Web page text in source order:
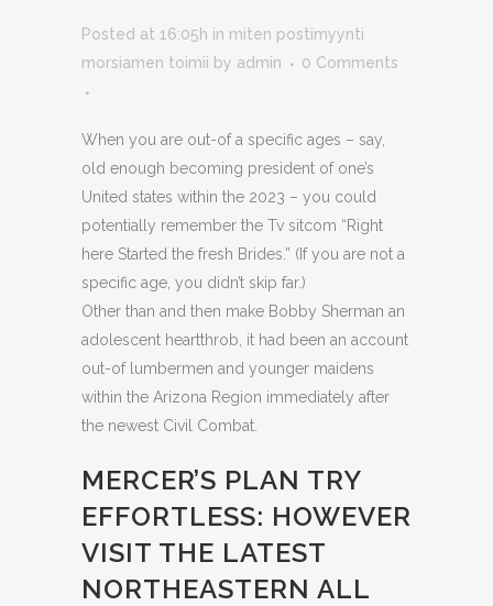
Posted at 16:05h in miten postimyynti
morsiamen toimii by admin 0 Comments
When you are out-of a specific ages – say,
old enough becoming president of one’s
United states within the 2023 – you could
potentially remember the Tv sitcom “Right
here Started the fresh Brides.” (If you are not a
specific age, you didn’t skip far.)
Other than and then make Bobby Sherman an
adolescent heartthrob, it had been an account
out-of lumbermen and younger maidens
within the Arizona Region immediately after
the newest Civil Combat.
MERCER’S PLAN TRY
EFFORTLESS: HOWEVER
VISIT THE LATEST
NORTHEASTERN ALL